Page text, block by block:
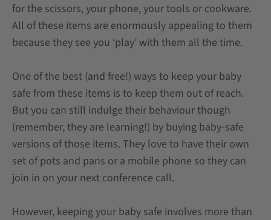
for the scissors, your phone, your tools or cookware.
All of these items are enormously appealing to them
because they see you ‘play’ with them all the time.
One of the best (and free!) ways to keep your baby
safe from these items is to keep them out of reach.
But you can still indulge their behaviour though
(remember, they are learning!) by buying baby-safe
versions of those items. They love to have their own
set of pots and pans or a mobile phone so they can
join in on your next conference call.
However, keeping your baby safe involves more than